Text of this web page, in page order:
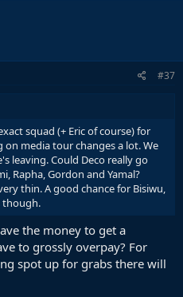
#37
squad (+ Eric of course) for
media tour changes a lot. We
leaving. Could Deco really go
Rapha, Gordon and Yamal?
thin. A good chance for Bisiwu,
though.
the money to get a
to grossly overpay? For
spot up for grabs there will